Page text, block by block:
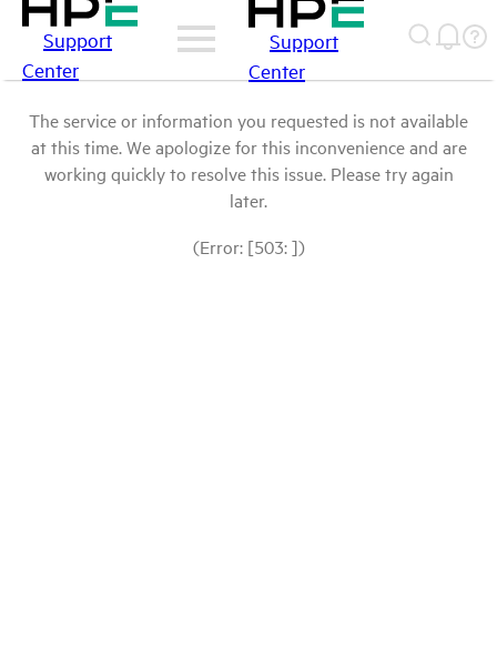
Support
Center
Support
Center
The service or information you requested is not available
at this time. We apologize for this inconvenience and are
working quickly to resolve this issue. Please try again
later.
(Error: [503: ])